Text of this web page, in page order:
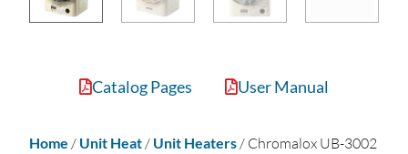
Catalog Pages User Manual
Home / Unit Heat/ Unit Heaters/ Chromalox UB-3002